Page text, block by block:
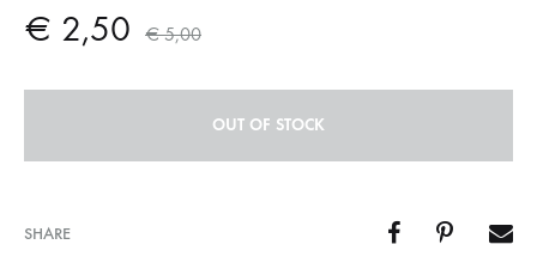
€ 2,50 €5,00
OUT OF STOCK
SHARE